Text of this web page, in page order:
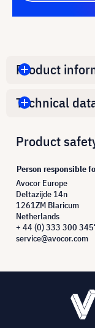
Product
Technical
Product
Person responsible
Avocor Europe
Deltazijde 14n
1261ZM Blaricum
Netherlands
+ 44 (0) 333 300
service@avocor.com